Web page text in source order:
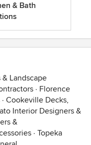
& Bath
Landscape
· Florence
· Cookeville Decks,
Interior Designers &
&
· Topeka